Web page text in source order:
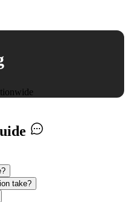
take?